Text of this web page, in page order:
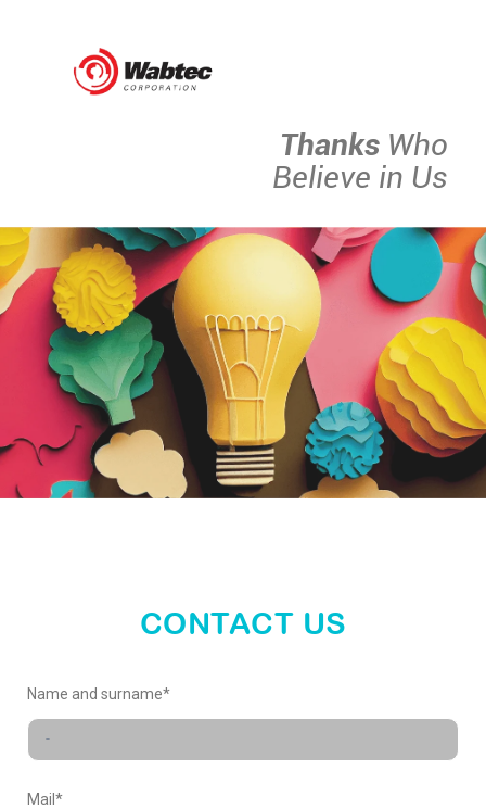
Thanks Who
Believe in Us
CONTACT US
Name and surname*
Mail*